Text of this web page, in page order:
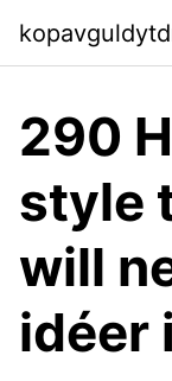
290
style
will
idéer i